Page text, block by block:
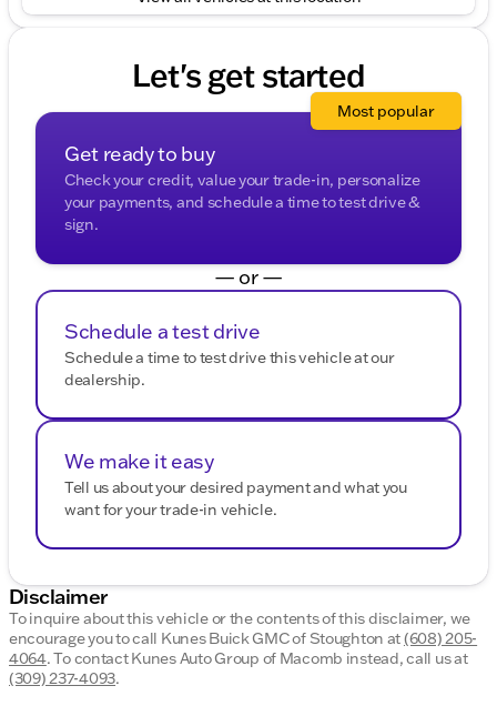
Let's get started
Get ready to buy
Check your credit, value your trade-in, personalize
your payments, and schedule a time to test drive &
sign.
Most popular
— or —
Schedule a test drive
Schedule a time to test drive this vehicle at our
dealership.
We make it easy
Tell us about your desired payment and what you
want for your trade-in vehicle.
Disclaimer
To inquire about this vehicle or the contents of this disclaimer, we
encourage you to call Kunes Buick GMC of Stoughton at(608) 205-
4064.To contact Kunes Auto Group of Macomb instead, call us at
(309) 237-4093.